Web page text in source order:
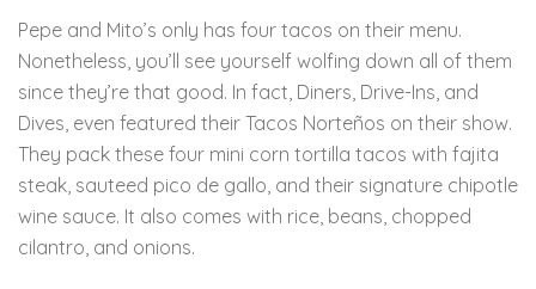
Pepe and Mito’s only has four tacos on their menu.
Nonetheless, you’ll see yourself wolfing down all of them
since they’re that good. In fact, Diners, Drive-Ins, and
Dives, even featured their Tacos Norteños on their show.
They pack these four mini corn tortilla tacos with fajita
steak, sauteed pico de gallo, and their signature chipotle
wine sauce. It also comes with rice, beans, chopped
cilantro, and onions.